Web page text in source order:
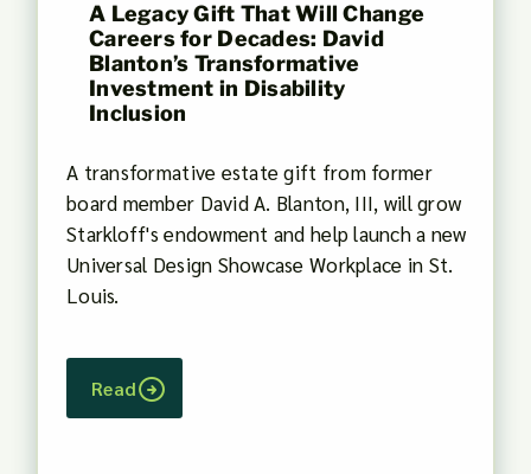
A Legacy Gift That Will Change
Careers for Decades: David
Blanton’s Transformative
Investment in Disability
Inclusion
A transformative estate gift from former
board member David A. Blanton, III, will grow
Starkloff's endowment and help launch a new
Universal Design Showcase Workplace in St.
Louis.
Read